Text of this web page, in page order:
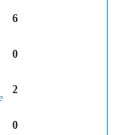
6
0
2
0